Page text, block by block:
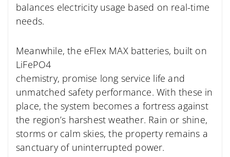
balances electricity usage based on real-time
needs.
Meanwhile, the eFlex MAX batteries, built on
LiFePO4
chemistry, promise long service life and
unmatched safety performance. With these in
place, the system becomes a fortress against
the region’s harshest weather. Rain or shine,
storms or calm skies, the property remains a
sanctuary of uninterrupted power.